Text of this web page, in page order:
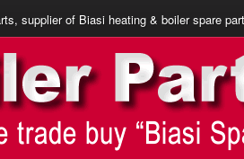
supplier of Biasi heating & boiler spare